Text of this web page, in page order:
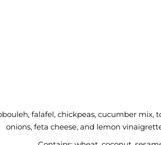
falafel, chickpeas, cucumber mix,
onions, feta cheese, and lemon